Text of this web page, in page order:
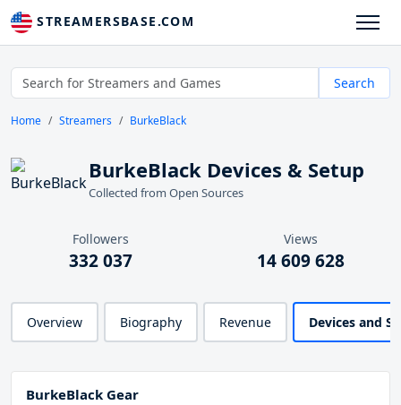
STREAMERSBASE.COM
Search
Home Streamers BurkeBlack
BurkeBlack Devices & Setup
Collected from Open Sources
Followers
332 037
Views
14 609 628
Overview Biography Revenue Devices and
BurkeBlack Gear